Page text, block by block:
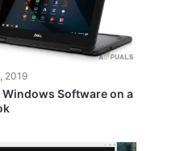
2019
Windows Software on a